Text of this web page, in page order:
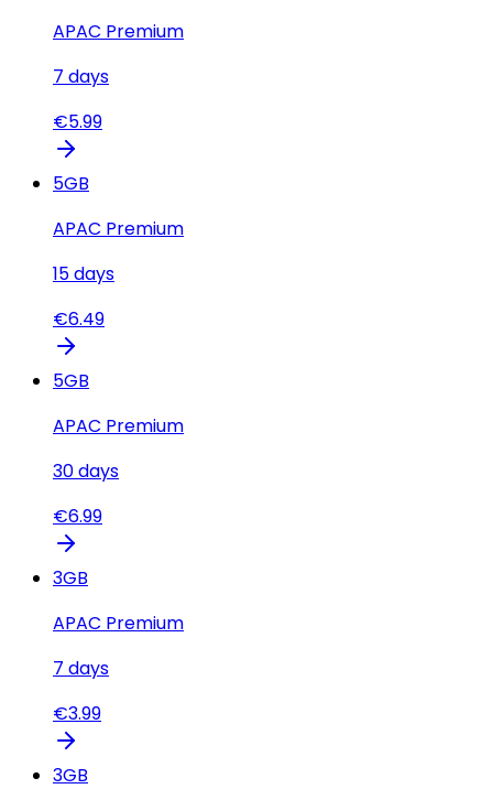
APAC Premium
7 days
€5.99
5GB
APAC Premium
15days
€6.49
5GB
APAC Premium
30days
€6.99
3GB
APAC Premium
7 days
€3.99
3GB